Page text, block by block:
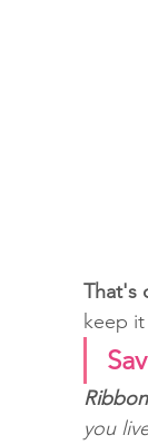
That's
keep
you